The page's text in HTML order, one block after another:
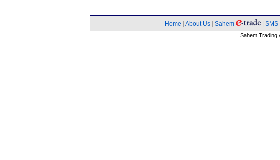
Home About Us Sahem SMS
Sahem Trading